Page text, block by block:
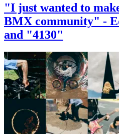
"I just wanted to
BMX community" -
and "4130"